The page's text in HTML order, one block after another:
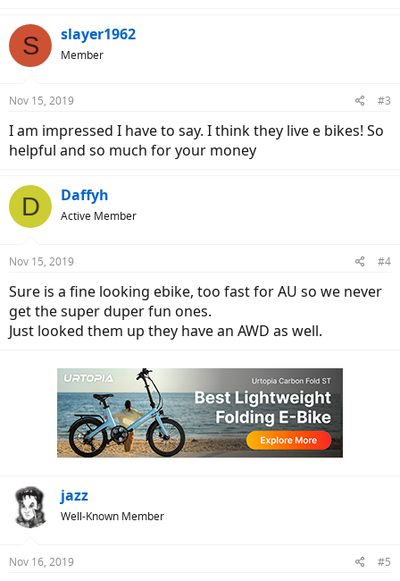
S slayer1962
Member
Nov 15, 2019 #3
I am impressed I have to say. I think they live e bikes! So
helpful and so much for your money
D Daffyh
Active Member
Nov 15, 2019 #4
Sure is a fine looking ebike, too fast for AU so we never
get the super duper fun ones.
Just looked them up they have an AWD as well.
jazz
Well-Known Member
Nov 16, 2019 #5